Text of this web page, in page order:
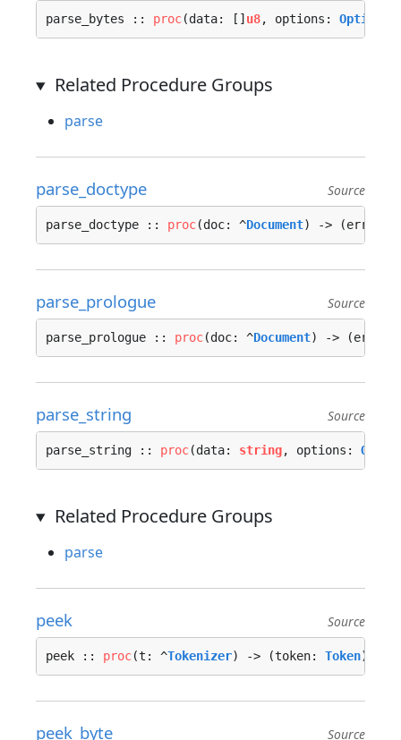
parse_bytes :: proc(data: [] u8, options: Options
Related Procedure Groups
parse
parse_doctype Source
parse_doctype :: proc(doc: ^Document) -> (err:
parse_prologue Source
parse_prologue :: proc(doc: ^Document) -> (err:
parse_string Source
parse_string :: proc(data: string, options:
Related Procedure Groups
parse
peek Source
peek :: proc(t: ^Tokenizer) -> (token: Token) {…}
peek_byte Source